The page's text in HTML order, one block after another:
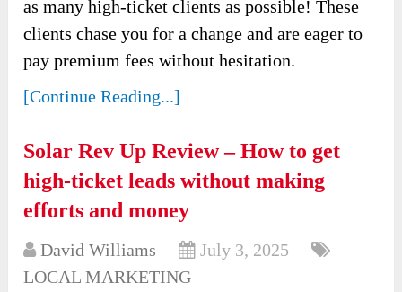
as many high-ticket clients as possible! These
clients chase you for a change and are eager to
pay premium fees without hesitation.
[Continue Reading...]
Solar Rev Up Review – How to get
high-ticket leads without making
efforts and money
David Williams
July 3, 2025
LOCAL MARKETING